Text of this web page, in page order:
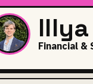
Financial &